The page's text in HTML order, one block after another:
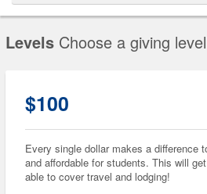
Levels Choose a giving level
$100
Every single dollar makes a difference
and affordable for students. This will
able to cover travel and lodging!